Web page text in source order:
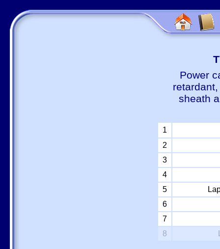
Power
sheath
1
2
3
4
5
6
7
8